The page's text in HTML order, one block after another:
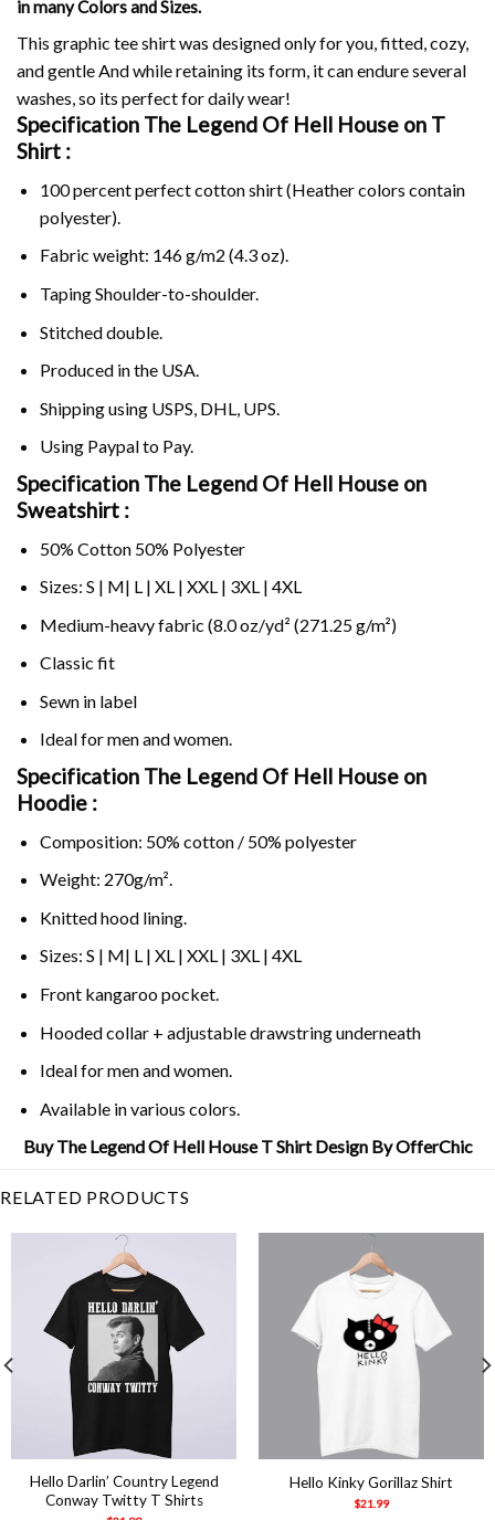
in many Colors and Sizes.
This graphic tee shirt was designed only for you, fitted, cozy,
and gentle And while retaining its form, it can endure several
washes, so its perfect for daily wear!
Specification The Legend Of Hell House on T
Shirt :
100 percent perfect cotton shirt (Heather colors contain
polyester).
Fabric weight: 146 g/m2 (4.3 oz).
Taping Shoulder-to-shoulder.
Stitched double.
Produced in the USA.
Shipping using USPS , DHL, UPS.
Using Paypalto Pay.
Specification The Legend Of Hell House on
Sweatshirt :
50% Cotton 50% Polyester
Sizes: S | M| L | XL | XXL | 3XL | 4XL
Medium-heavy fabric (8.0 oz/yd² (271.25 g/m²)
Classic fit
Sewn in label
Ideal for men and women.
Specification The Legend Of Hell House on
Hoodie :
Composition: 50% cotton / 50% polyester
Weight: 270g/m².
Knitted hood lining.
Sizes: S | M| L | XL | XXL | 3XL | 4XL
Front kangaroo pocket.
Hooded collar + adjustable drawstring underneath
Ideal for men and women.
Available in various colors.
Buy The Legend Of Hell House T Shirt Design By OfferChic
RELATED PRODUCTS
Hello Darlin’ Country Legend
Conway Twitty T Shirts
Hello Kinky Gorillaz Shirt
$21.99